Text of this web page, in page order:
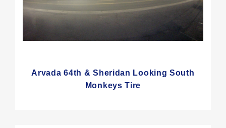
Arvada 64th & Sheridan Looking South
Monkeys Tire